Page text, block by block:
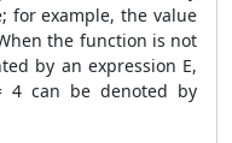
for example, the value
the function is not
by an expression E,
4 can be denoted by